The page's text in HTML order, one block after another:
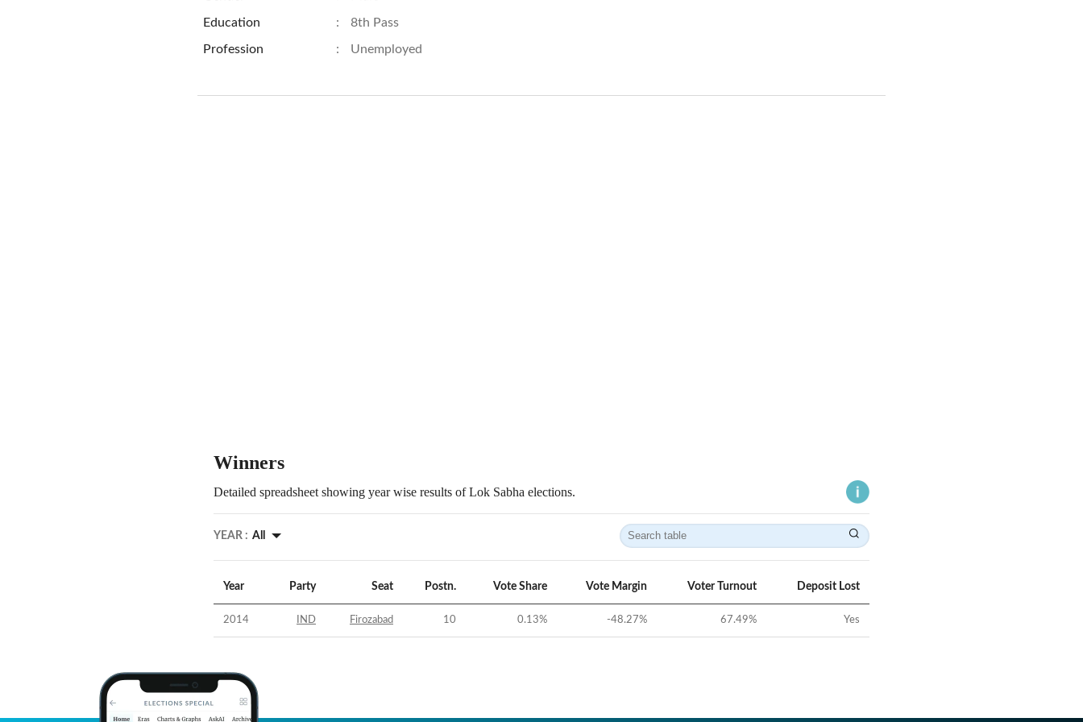
Education : 8th Pass
Profession : Unemployed
Winners
Detailed spreadsheet showing year wise results of Lok Sabha elections.
YEAR : All
Year Party Seat Postn. Vote Share Vote Margin Voter Turnout Deposit Lost
2014 IND Firozabad 10 0.13% -48.27% 67.49% Yes